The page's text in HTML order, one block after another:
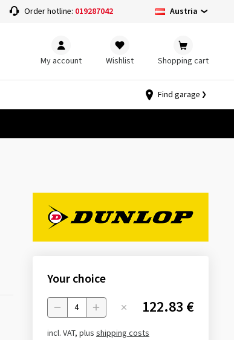
Order hotline: 019287042 Austria
My account Wishlist Shopping cart
Find garage
Your choice
Menge 122.83 €
incl. VAT, plus shipping costs